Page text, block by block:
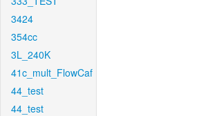
3424
354cc
3L_240K
41c_mult_FlowCaf
44_test
44_test